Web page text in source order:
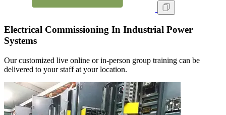
Electrical Commissioning In Industrial Power
Systems
Our customized live online or in‑person group training can be
delivered to your staff at your location.